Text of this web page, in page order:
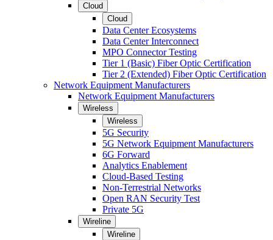
Cloud
Cloud
Data Center Ecosystems
Data Center Interconnect
MPO Connector Testing
Tier 1 (Basic) Fiber Optic Certification
Tier 2 (Extended) Fiber Optic Certification
Network Equipment Manufacturers
Network Equipment Manufacturers
Wireless
Wireless
5G Security
5G Network Equipment Manufacturers
6G Forward
Analytics Enablement
Cloud-Based Testing
Non-Terrestrial Networks
Open RAN Security Test
Private 5G
Wireline
Wireline